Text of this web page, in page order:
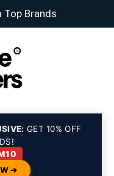
Brands
GET 10% OFF
➔